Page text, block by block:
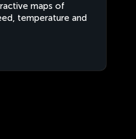
maps of
temperature and